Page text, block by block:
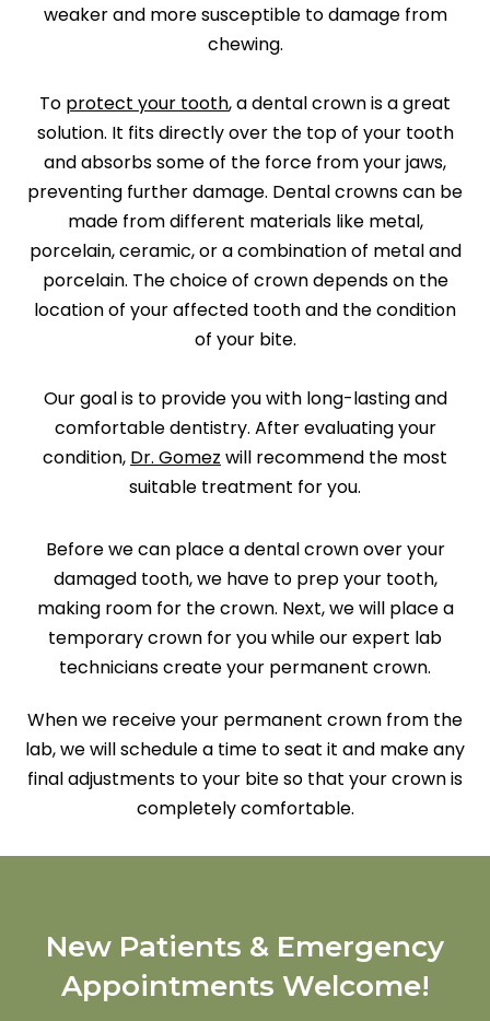
weaker and more susceptible to damage from
chewing.
To protect your tooth, a dental crown is a great
solution. It fits directly over the top of your tooth
and absorbs some of the force from your jaws,
preventing further damage. Dental crowns can be
made from different materials like metal,
porcelain, ceramic, or a combination of metal and
porcelain. The choice of crown depends on the
location of your affected tooth and the condition
of your bite.
Our goal is to provide you with long-lasting and
comfortable dentistry. After evaluating your
condition, Dr. Gomez will recommend the most
suitable treatment for you.
Before we can place a dental crown over your
damaged tooth, we have to prep your tooth,
making room for the crown. Next, we will place a
temporary crown for you while our expert lab
technicians create your permanent crown.
When we receive your permanent crown from the
lab, we will schedule a time to seat it and make any
final adjustments to your bite so that your crown is
completely comfortable.
New Patients & Emergency
Appointments Welcome!